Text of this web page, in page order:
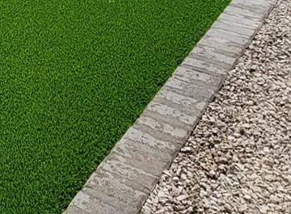
but are also a practical addition for
lights are great for creating a
active spaces. String lights or
and inviting atmosphere during
your outdoor space. Outdoor
letting your personality shine